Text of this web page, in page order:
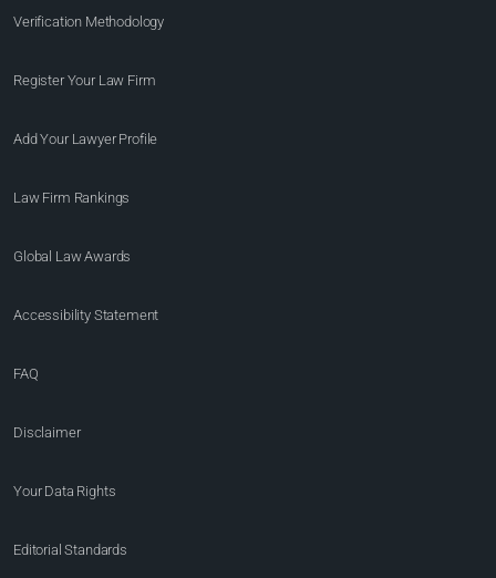
Verification Methodology
Register Your Law Firm
Add Your Lawyer Profile
Law Firm Rankings
Global Law Awards
Accessibility Statement
FAQ
Disclaimer
Your Data Rights
Editorial Standards